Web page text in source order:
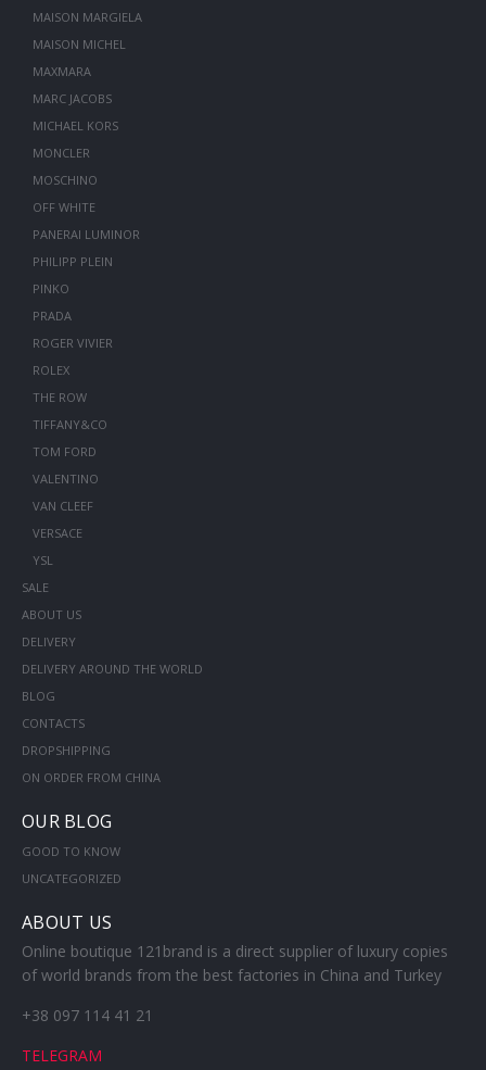
MAISON MARGIELA
MAISON MICHEL
MAXMARA
MARC JACOBS
MICHAEL KORS
MONCLER
MOSCHINO
OFF WHITE
PANERAI LUMINOR
PHILIPP PLEIN
PINKO
PRADA
ROGER VIVIER
ROLEX
THE ROW
TIFFANY&CO
TOM FORD
VALENTINO
VAN CLEEF
VERSACE
YSL
SALE
ABOUT US
DELIVERY
DELIVERY AROUND THE WORLD
BLOG
CONTACTS
DROPSHIPPING
ON ORDER FROM CHINA
OUR BLOG
GOOD TO KNOW
UNCATEGORIZED
ABOUT US
Online boutique 121brand is a direct supplier of luxury copies
of world brands from the best factories in China and Turkey
+38 097 114 41 21
TELEGRAM